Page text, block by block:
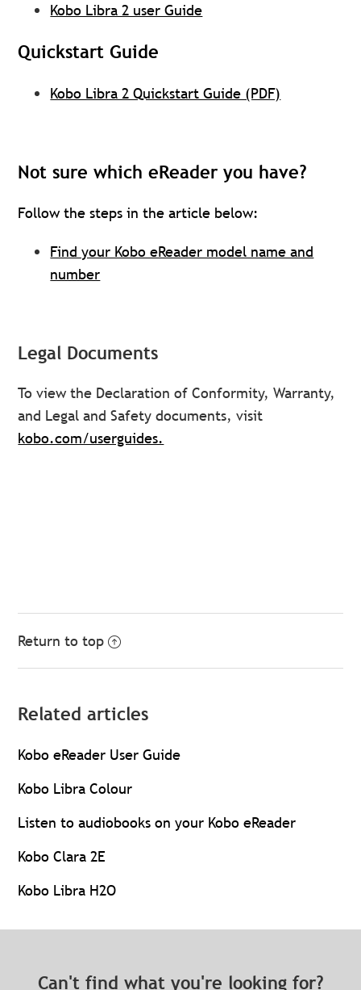
Kobo Libra 2 user Guide
Quickstart Guide
Kobo Libra 2 Quickstart Guide (PDF)
Not sure which eReader you have?
Follow the steps in the article below:
Find your Kobo eReader model name and
number
Legal Documents
To view the Declaration of Conformity, Warranty,
and Legal and Safety documents, visit
kobo.com/userguides.
Return to top
Related articles
Kobo eReader User Guide
Kobo Libra Colour
Listen to audiobooks on your Kobo eReader
Kobo Clara 2E
Kobo Libra H2O
Can't find what you're looking for?